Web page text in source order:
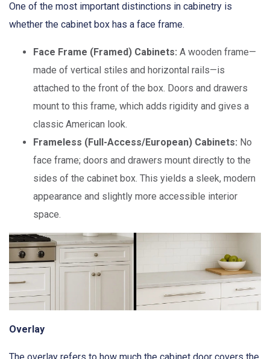
One of the most important distinctions in cabinetry is
whether the cabinet box has a face frame.
Face Frame (Framed) Cabinets: A wooden frame—
made of vertical stiles and horizontal rails—is
attached to the front of the box. Doors and drawers
mount to this frame, which adds rigidity and gives a
classic American look.
Frameless (Full-Access/European) Cabinets: No
face frame; doors and drawers mount directly to the
sides of the cabinet box. This yields a sleek, modern
appearance and slightly more accessible interior
space.
Overlay